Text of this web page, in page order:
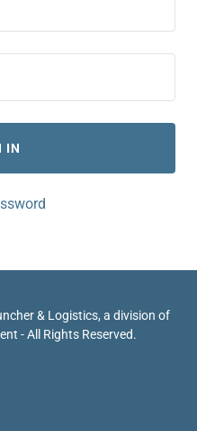
IN
& Logistics, a division of
- All Rights Reserved.